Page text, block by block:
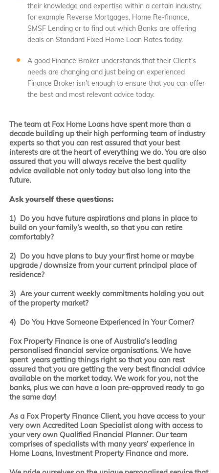
their knowledge and expertise within a certain industry,
for example Reverse Mortgages, Home Re-finance,
SMSF Lending or to find out which Banks are offering
deals on Standard Fixed Home Loan Rates today.
A good Finance Broker understands that their Client’s
needs are changing and just being an experienced
Finance Broker isn’t enough to ensure that you can offer
the best and most relevant advice today.
The team at Fox Home Loans have spent more than a
decade building up their high performing team of industry
experts so that you can rest assured that your best
interests are at the heart of everything we do. You are also
assured that you will always receive the best quality
advice available not only today but also long into the
future.
Ask yourself these questions:
1) Do you have future aspirations and plans in place to
build on your family’s wealth, so that you can retire
comfortably?
2) Do you have plans to buy your first home or maybe
upgrade / downsize from your current principal place of
residence?
3) Are your current weekly commitments holding you out
of the property market?
4) Do You Have Someone Experienced in Your Corner?
Fox Property Finance is one of Australia’s leading
personalised financial service organisations. We have
spent years getting things right so that you can rest
assured that you are getting the very best financial advice
available on the market today. We work for you, not the
banks, plus we can have a loan pre-approved ready to go
the same day!
As a Fox Property Finance Client, you have access to your
very own Accredited Loan Specialist along with access to
your very own Qualified Financial Planner. Our team
comprises of specialists with many years’ experience in
Home Loans, Investment Property Finance and more.